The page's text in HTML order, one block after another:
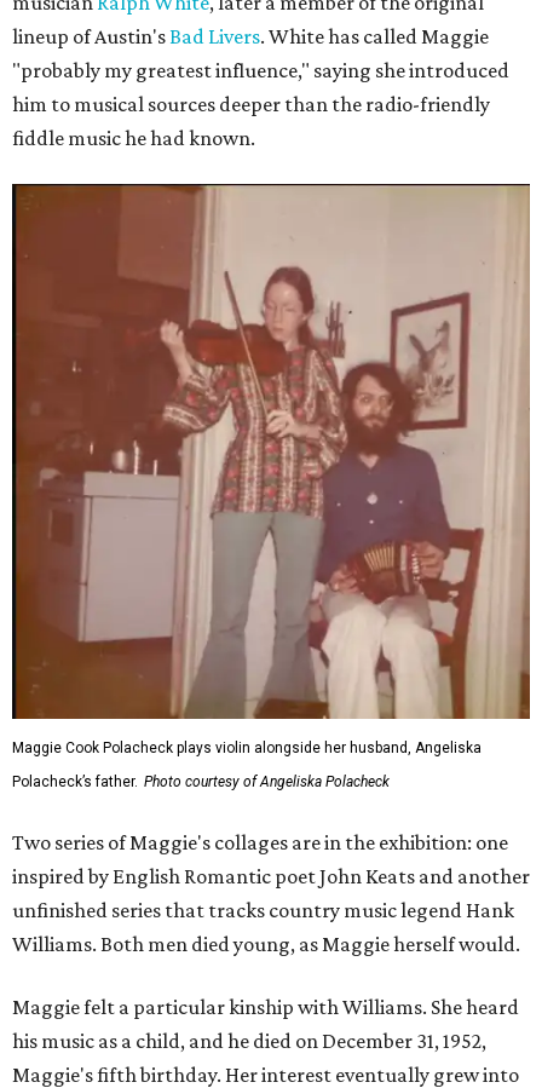
lineup of Austin'sBad Livers. White has called Maggie
"probably my greatest influence," saying she introduced
him to musical sources deeper than the radio-friendly
fiddle music he had known.
Maggie Cook Polacheck plays violin alongside her husband, Angeliska
Polacheck’s father. Photo courtesy of Angeliska Polacheck
Two series of Maggie's collages are in the exhibition: one
inspired by English Romantic poet John Keats and another
unfinished series that tracks country music legend Hank
Williams. Both men died young, as Maggie herself would.
Maggie felt a particular kinship with Williams. She heard
his music as a child, and he died on December 31, 1952,
Maggie's fifth birthday. Her interest eventually grew into